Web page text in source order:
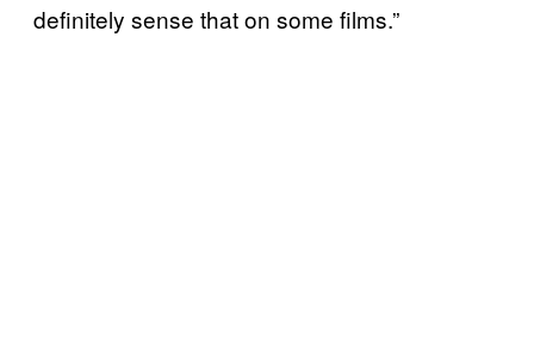
definitely sense that on some films.”